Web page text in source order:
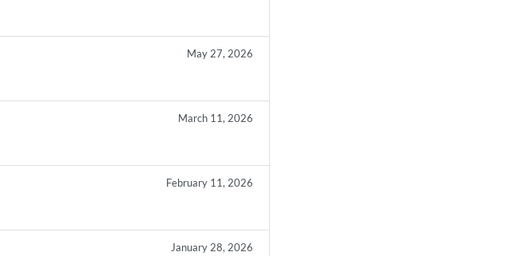
May 27, 2026
March 11, 2026
February 11, 2026
January 28, 2026